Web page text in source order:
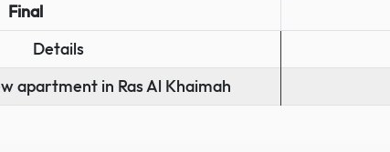
Final
Details
apartment in Ras Al Khaimah